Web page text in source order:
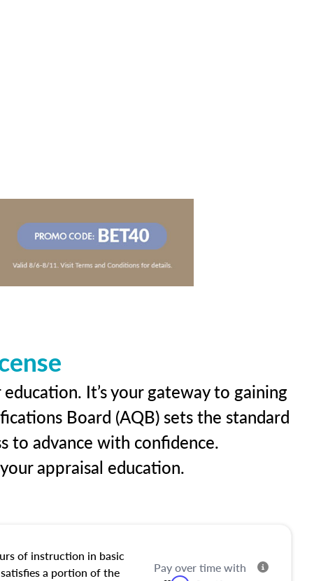
It’s your gateway to gaining
Board (AQB) sets the standard
to advance with confidence.
appraisal education.
of instruction in basic
a portion of the
Pay over time with